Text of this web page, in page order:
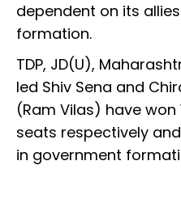
dependent on its
formation.
TDP, JD(U),
led Shiv Sena and
(Ram Vilas) have won
seats respectively
in government